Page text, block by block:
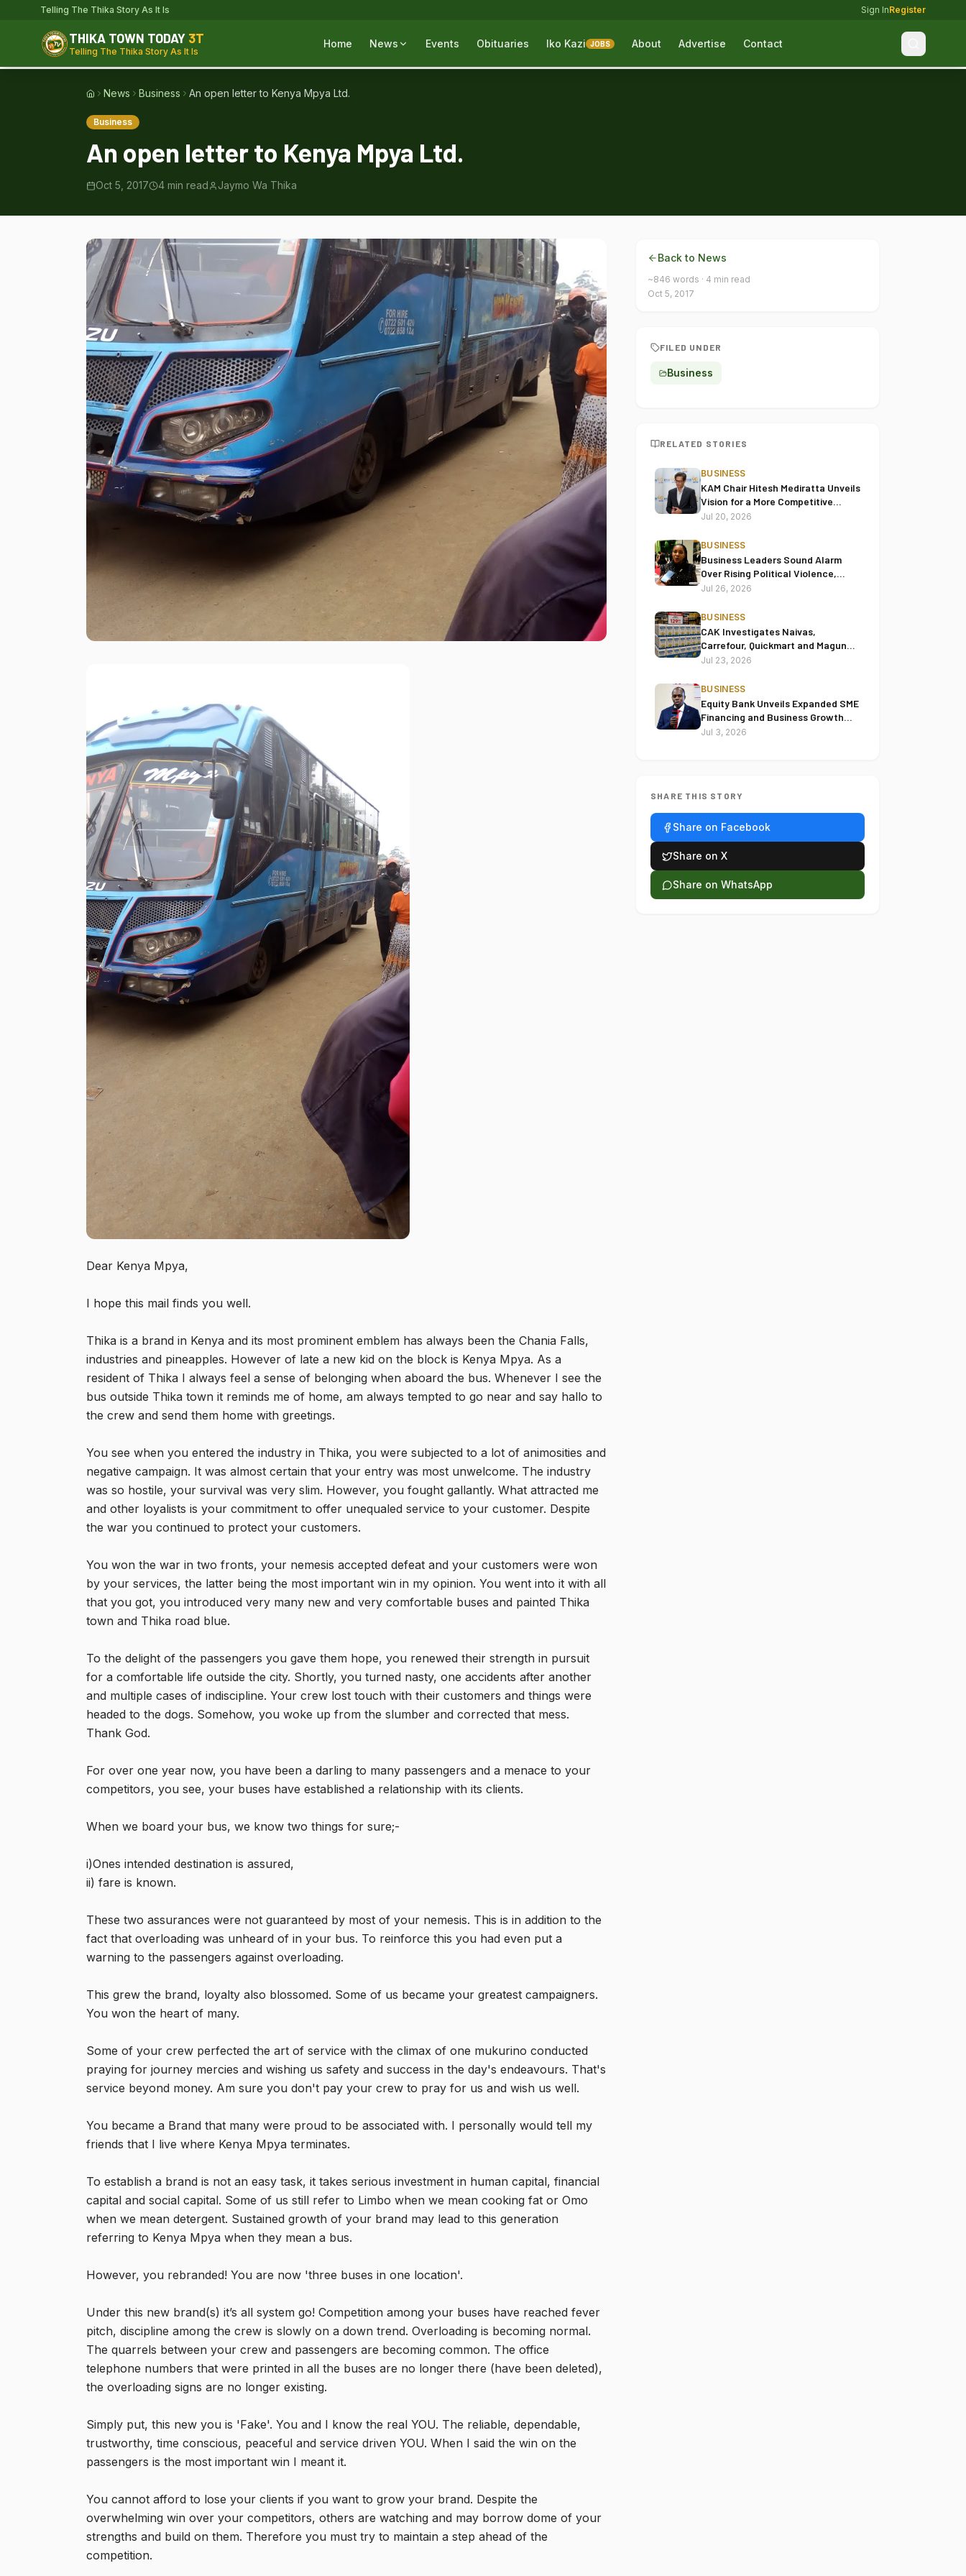
Telling The Thika Story As It Is Sign InRegister
THIKA TOWN TODAY 3T
Telling The Thika Story As It Is
Home News Events Obituaries Iko Kazi JOBS About Advertise Contact
HomeNews Business An open letter to Kenya Mpya Ltd.
Business
An open letter to Kenya Mpya Ltd.
Oct 5, 2017 4 min read Jaymo Wa Thika
Dear Kenya Mpya,
I hope this mail finds you well.
Thika is a brand in Kenya and its most prominent emblem has always been the Chania Falls,
industries and pineapples. However of late a new kid on the block is Kenya Mpya. As a
resident of Thika I always feel a sense of belonging when aboard the bus. Whenever I see the
bus outside Thika town it reminds me of home, am always tempted to go near and say hallo to
the crew and send them home with greetings.
You see when you entered the industry in Thika, you were subjected to a lot of animosities and
negative campaign. It was almost certain that your entry was most unwelcome. The industry
was so hostile, your survival was very slim. However, you fought gallantly. What attracted me
and other loyalists is your commitment to offer unequaled service to your customer. Despite
the war you continued to protect your customers.
You won the war in two fronts, your nemesis accepted defeat and your customers were won
by your services, the latter being the most important win in my opinion. You went into it with all
that you got, you introduced very many new and very comfortable buses and painted Thika
town and Thika road blue.
To the delight of the passengers you gave them hope, you renewed their strength in pursuit
for a comfortable life outside the city. Shortly, you turned nasty, one accidents after another
and multiple cases of indiscipline. Your crew lost touch with their customers and things were
headed to the dogs. Somehow, you woke up from the slumber and corrected that mess.
Thank God.
For over one year now, you have been a darling to many passengers and a menace to your
competitors, you see, your buses have established a relationship with its clients.
When we board your bus, we know two things for sure;-
i)Ones intended destination is assured,
ii) fare is known.
These two assurances were not guaranteed by most of your nemesis. This is in addition to the
fact that overloading was unheard of in your bus. To reinforce this you had even put a
warning to the passengers against overloading.
This grew the brand, loyalty also blossomed. Some of us became your greatest campaigners.
You won the heart of many.
Some of your crew perfected the art of service with the climax of one mukurino conducted
praying for journey mercies and wishing us safety and success in the day's endeavours. That's
service beyond money. Am sure you don't pay your crew to pray for us and wish us well.
You became a Brand that many were proud to be associated with. I personally would tell my
friends that I live where Kenya Mpya terminates.
To establish a brand is not an easy task, it takes serious investment in human capital, financial
capital and social capital. Some of us still refer to Limbo when we mean cooking fat or Omo
when we mean detergent. Sustained growth of your brand may lead to this generation
referring to Kenya Mpya when they mean a bus.
However, you rebranded! You are now 'three buses in one location'.
Under this new brand(s) it’s all system go! Competition among your buses have reached fever
pitch, discipline among the crew is slowly on a down trend. Overloading is becoming normal.
The quarrels between your crew and passengers are becoming common. The office
telephone numbers that were printed in all the buses are no longer there (have been deleted),
the overloading signs are no longer existing.
Simply put, this new you is 'Fake'. You and I know the real YOU. The reliable, dependable,
trustworthy, time conscious, peaceful and service driven YOU. When I said the win on the
passengers is the most important win I meant it.
You cannot afford to lose your clients if you want to grow your brand. Despite the
overwhelming win over your competitors, others are watching and may borrow dome of your
strengths and build on them. Therefore you must try to maintain a step ahead of the
competition.
Back to News
~846 words · 4 min read
Oct 5, 2017
FILED UNDER
Business
RELATED STORIES
BUSINESS
KAM Chair Hitesh Mediratta Unveils
Vision for a More Competitive
Manufacturing Sector
Jul 20, 2026
BUSINESS
Business Leaders Sound Alarm
Over Rising Political Violence,
Warn Goons and Unrest Are
Jul 26, 2026
BUSINESS
CAK Investigates Naivas,
Carrefour, Quickmart and Magunas
Over Alleged Misleading Pricing
Jul 23, 2026
BUSINESS
Equity Bank Unveils Expanded SME
Financing and Business Growth
Solutions at Thika Supreme
Jul 3, 2026
SHARE THIS STORY
Share on Facebook
Share on X
Share on WhatsApp